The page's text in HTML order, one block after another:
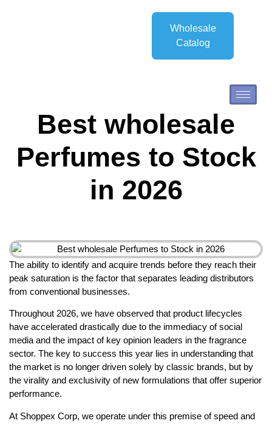
Wholesale
Catalog
Best wholesale
Perfumes to Stock
in 2026
The ability to identify and acquire trends before they reach their
peak saturation is the factor that separates leading distributors
from conventional businesses.
Throughout 2026, we have observed that product lifecycles
have accelerated drastically due to the immediacy of social
media and the impact of key opinion leaders in the fragrance
sector. The key to success this year lies in understanding that
the market is no longer driven solely by classic brands, but by
the virality and exclusivity of new formulations that offer superior
performance.
At Shoppex Corp, we operate under this premise of speed and